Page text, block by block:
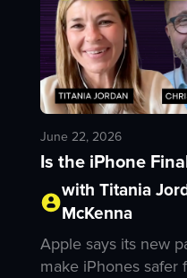
June 22, 2026
Is the iPhone
with Titania
McKenna
Apple says its new
make iPhones